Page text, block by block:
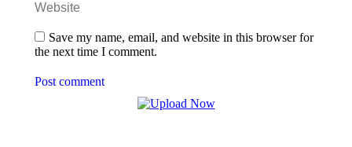
Website
Save my name, email, and website in this browser for
the next time I comment.
Post comment